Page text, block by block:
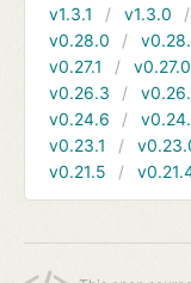
v1.3.1
v1.3.0
v0.28.0
v0.27.1
v0.27.0
v0.26.3
v0.24.6
v0.23.1
v0.21.5